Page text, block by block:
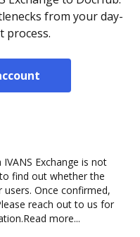
from your day-
process.
Exchange is not
find out whether the
Once confirmed,
reach out to us for
Read more...